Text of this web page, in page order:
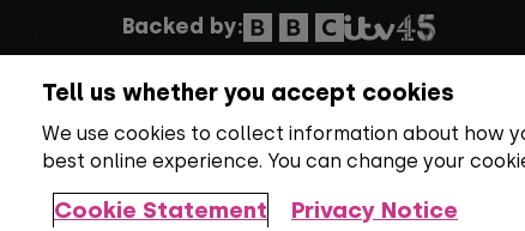
Backed by:
Copyright:All content, programme titles,
rights reserved.
Over 100 channels: Number
Everyone TV Devices Limited, Triptych Bankside
Tell us whether you accept cookies
We use cookies to collect information about how
best online experience. You can change your
Cookie Statement Privacy Notice